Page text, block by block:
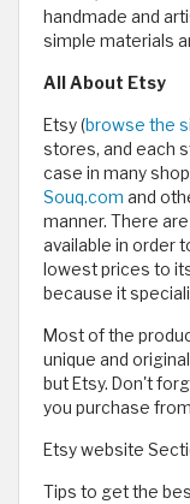
handmade and
simple materials
All About Etsy
Etsy (browse the
stores, and each
case in many
Souq.com and
manner. There
available in order
lowest prices to
because it
Most of the
unique and
but Etsy. Don't
you purchase
Etsy website
Tips to get the